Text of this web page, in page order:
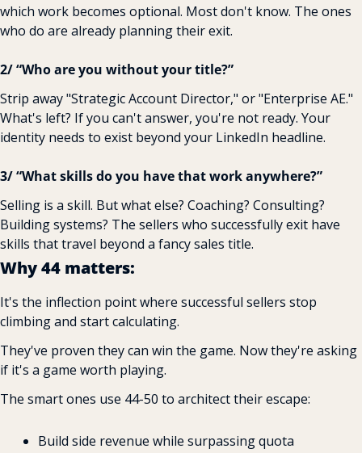
which work becomes optional. Most don't know. The ones
who do are already planning their exit.
2/ “Who are you without your title?”
Strip away "Strategic Account Director," or "Enterprise AE."
What's left? If you can't answer, you're not ready. Your
identity needs to exist beyond your LinkedIn headline.
3/ “What skills do you have that work anywhere?”
Selling is a skill. But what else? Coaching? Consulting?
Building systems? The sellers who successfully exit have
skills that travel beyond a fancy sales title.
Why 44 matters:
It's the inflection point where successful sellers stop
climbing and start calculating.
They've proven they can win the game. Now they're asking
if it's a game worth playing.
The smart ones use 44-50 to architect their escape:
Build side revenue while surpassing quota